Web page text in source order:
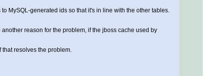
MySQL-generated ids so that it's in line with the other tables.
another reason for the problem, if the jboss cache used by
that resolves the problem.